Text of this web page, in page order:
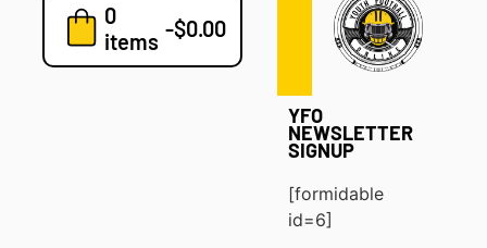
0
items -$0.00
7v7
Blog
YFO
NEWSLETTER
SIGNUP
[formidable
id=6]